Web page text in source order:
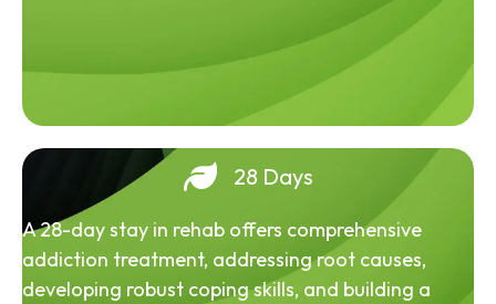
28 Days
A 28-day stay in rehab offers comprehensive
addiction treatment, addressing root causes,
developing robust coping skills, and building a